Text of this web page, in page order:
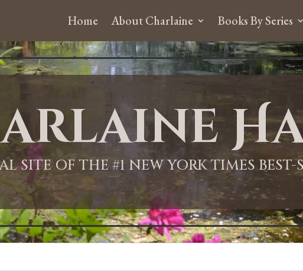
Home About Charlaine Books By Series
SITE OF THE #1 NEW YORK TIMES